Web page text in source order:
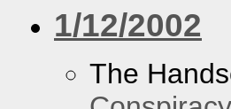
1/12/2002
The